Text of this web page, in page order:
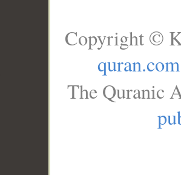
Copyright ©
quran.com
The Quranic